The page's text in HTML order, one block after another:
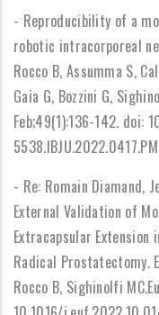
- Reproducibility of a
robotic intracorporeal
Rocco B, Assumma S,
Gaia G, Bozzini G,
Feb;49(1):136-142. doi:
- Re: Romain Diamand,
External Validation of
Extracapsular
Radical Prostatectomy.
Rocco B, Sighinolfi